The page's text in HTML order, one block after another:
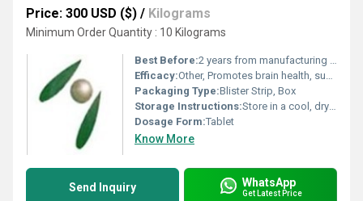
Price: 300 USD ($) / Kilograms
Minimum Order Quantity : 10 Kilograms
Best Before:2 years from manufacturing date
Efficacy:Other, Promotes brain health, supports memory and cognitive function
Packaging Type:Blister Strip, Box
Storage Instructions:Store in a cool, dry place, away from direct sunlight
Dosage Form:Tablet
Know More
Send Inquiry WhatsApp
Get Latest Price